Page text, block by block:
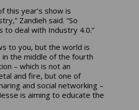
this year’s show is
Zandieh said. “So
to deal with Industry 4.0.”
to you, but the world is
the middle of the fourth
– which is not an
and fire, but one of
and social networking –
is aiming to educate the